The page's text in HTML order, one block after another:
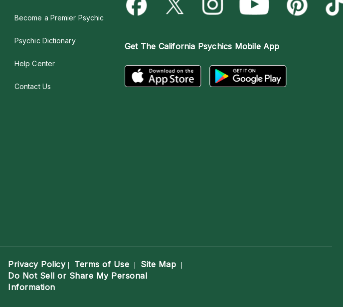
Become a Premier Psychic
Psychic Dictionary
Help Center
Contact Us
Get The California Psychics Mobile App
Privacy Policy| Terms of Use | Site Map |
Do Not Sell or Share My Personal
Information